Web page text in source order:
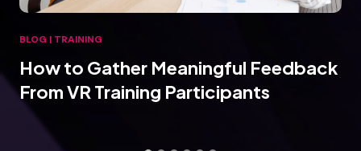
BLOG | TRAINING
How to Gather Meaningful Feedback
From VR Training Participants